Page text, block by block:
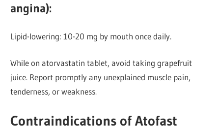
angina):
Lipid-lowering:10-20 mg by mouth once daily.
While on atorvastatin tablet, avoid taking grapefruit
juice. Report promptly any unexplained muscle pain,
tenderness, or weakness.
Contraindications of Atofast